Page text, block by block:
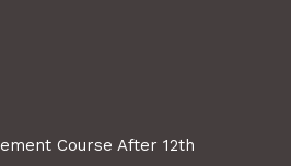
Course After 12th